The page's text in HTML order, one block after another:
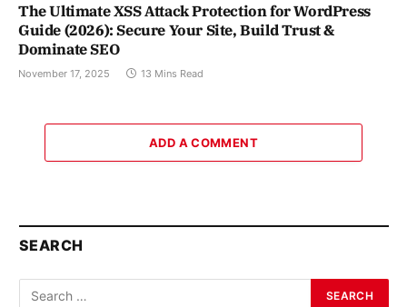
The Ultimate XSS Attack Protection for WordPress
Guide (2026): Secure Your Site, Build Trust &
Dominate SEO
November 17, 2025 13 Mins Read
ADD A COMMENT
SEARCH